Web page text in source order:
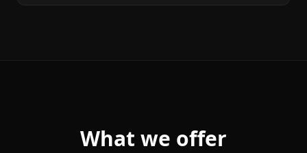
What we offer